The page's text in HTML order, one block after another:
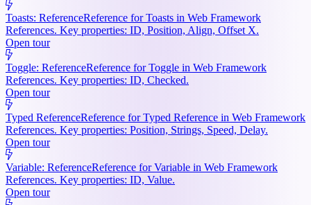
Toasts: ReferenceReference for Toasts in Web Framework
References. Key properties: ID, Position, Align, Offset X.
Open tour
Toggle: ReferenceReference for Toggle in Web Framework
References. Key properties: ID, Checked.
Open tour
Typed ReferenceReference for Typed Reference in Web Framework
References. Key properties: Position, Strings, Speed, Delay.
Open tour
Variable: ReferenceReference for Variable in Web Framework
References. Key properties: ID, Value.
Open tour